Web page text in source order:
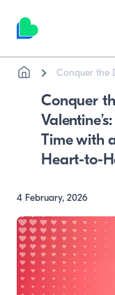
Skip to main content
Breadcrumb
Conquer the
Conquer
Time with
Heart-to-
4 February, 2026